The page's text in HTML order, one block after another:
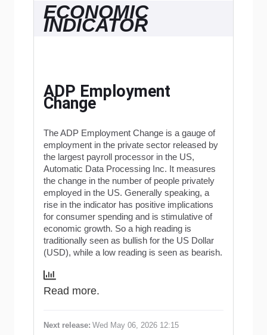
ECONOMIC
INDICATOR
ADP Employment
Change
The ADP Employment Change is a gauge of
employment in the private sector released by
the largest payroll processor in the US,
Automatic Data Processing Inc. It measures
the change in the number of people privately
employed in the US. Generally speaking, a
rise in the indicator has positive implications
for consumer spending and is stimulative of
economic growth. So a high reading is
traditionally seen as bullish for the US Dollar
(USD), while a low reading is seen as bearish.
Read more.
Next release: Wed May 06, 2026 12:15